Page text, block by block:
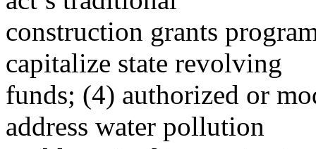
construction grants
capitalize state revolving
funds; (4) authorized or
address water pollution